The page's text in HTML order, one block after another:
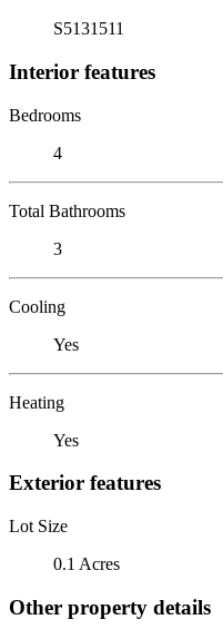
S5131511
Interior features
Bedrooms
4
Total Bathrooms
3
Cooling
Yes
Heating
Yes
Exterior features
Lot Size
0.1 Acres
Other property details